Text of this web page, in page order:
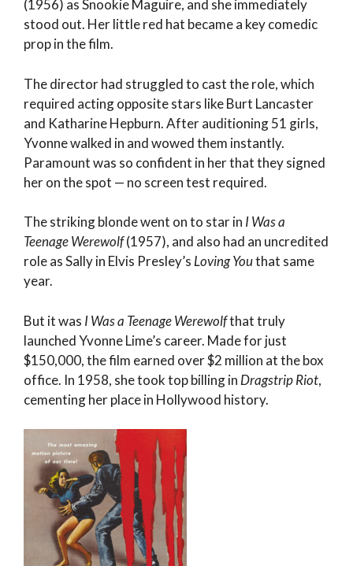
(1956) as Snookie Maguire, and she immediately
stood out. Her little red hat became a key comedic
prop in the film.
The director had struggled to cast the role, which
required acting opposite stars like Burt Lancaster
and Katharine Hepburn. After auditioning 51 girls,
Yvonne walked in and wowed them instantly.
Paramount was so confident in her that they signed
her on the spot — no screen test required.
The striking blonde went on to star in I Was a
Teenage Werewolf(1957), and also had an uncredited
role as Sally in Elvis Presley’s Loving Youthat same
year.
But it was I Was a Teenage Werewolfthat truly
launched Yvonne Lime’s career. Made for just
$150,000, the film earned over $2 million at the box
office. In 1958, she took top billing in Dragstrip Riot,
cementing her place in Hollywood history.